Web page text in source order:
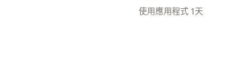
使用應用程式 1天